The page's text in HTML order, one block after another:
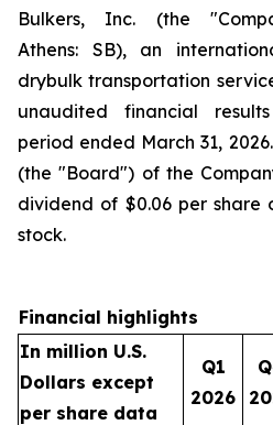
Bulkers, Inc. (the
Athens: SB), an
drybulk transportation
unaudited financial
period ended March 31,
(the "Board") of the
dividend of $0.06 per share
stock.
Financial highlights
In million U.S.
Dollars except
per share data
Q1
2026